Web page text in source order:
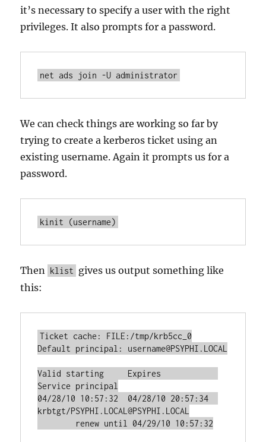
it’s necessary to specify a user with the right
privileges. It also prompts for a password.
net ads join -U administrator
We can check things are working so far by
trying to create a kerberos ticket using an
existing username. Again it prompts us for a
password.
kinit (username)
Then klist gives us output something like
this:
Ticket cache: FILE:/tmp/krb5cc_0
Default principal: username@PSYPHI.LOCAL
Valid starting     Expires
Service principal
04/28/10 10:57:32  04/28/10 20:57:34
krbtgt/PSYPHI.LOCAL@PSYPHI.LOCAL